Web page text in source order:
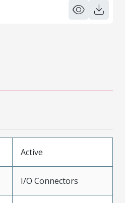
Active
I/O Connectors